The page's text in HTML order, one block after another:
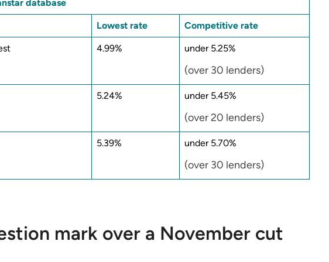
database
Lowest rate Competitive rate
4.99% under 5.25%
(over 30 lenders)
5.24% under 5.45%
(over 20 lenders)
5.39% under 5.70%
(over 30 lenders)
mark over a November cut